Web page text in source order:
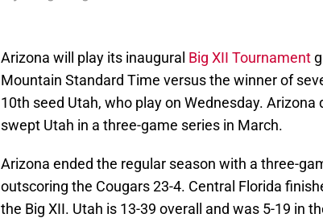
Arizona will play its inaugural Big XII Tournament
Mountain Standard Time versus the winner of
10th seed Utah, who play on Wednesday.
swept Utah in a three-game series in March.
Arizona ended the regular season with a three-
outscoring the Cougars 23-4. Central Florida
the Big XII. Utah is 13-39 overall and was 5-19 in